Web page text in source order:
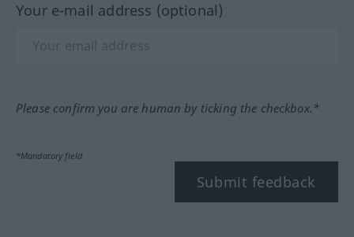
Your e-mail address (optional)
Please confirm you are human by ticking the checkbox.*
*Mandatory field
Submit feedback